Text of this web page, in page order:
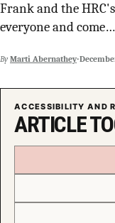
Frank and the
everyone and come…
By Marti Abernathey·
ACCESSIBILITY AND
ARTICLE